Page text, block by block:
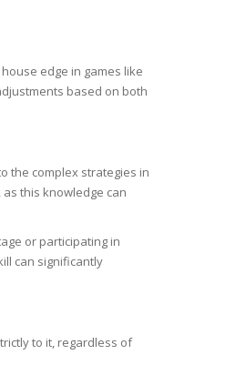
edge in games like
based on both
the complex strategies in
this knowledge can
or participating in
can significantly
to it, regardless of